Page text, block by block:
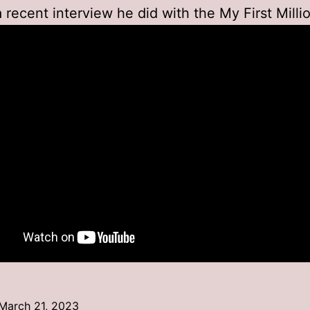
recent interview he did with the My First
21, 2023